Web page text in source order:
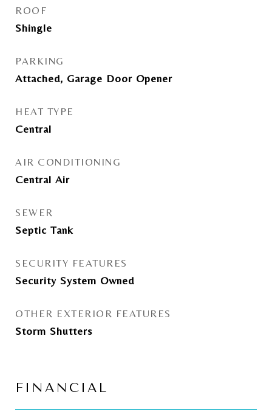
ROOF
Shingle
PARKING
Attached, Garage Door Opener
HEAT TYPE
Central
AIR CONDITIONING
Central Air
SEWER
Septic Tank
SECURITY FEATURES
Security System Owned
OTHER EXTERIOR FEATURES
Storm Shutters
FINANCIAL